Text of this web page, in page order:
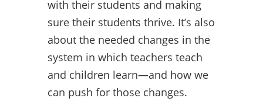
with their students and making
sure their students thrive. It’s also
about the needed changes in the
system in which teachers teach
and children learn—and how we
can push for those changes.